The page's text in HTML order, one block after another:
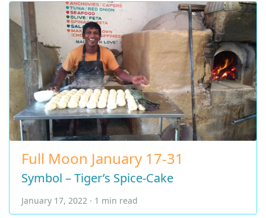
Full Moon January 17-31
Symbol – Tiger’s Spice-Cake
January 17, 2022 · 1 min read